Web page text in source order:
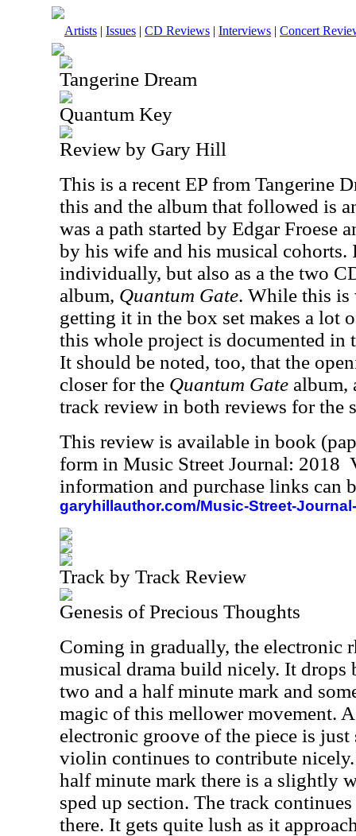
Artists | Issues | CD Reviews | Interviews | Concert
Tangerine Dream
Quantum Key
Review by Gary Hill
This is a recent EP from Tangerine
this and the album that followed is
was a path started by Edgar Froese
by his wife and his musical
individually, but also as a the two
album, Quantum Gate. While this is
getting it in the box set makes a lot
this whole project is documented in
It should be noted, too, that the
closer for the Quantum Gate album,
track review in both reviews for the
This review is available in book
form in Music Street Journal: 2018
information and purchase links can
garyhillauthor.com/Music-Street-
Track by Track Review
Genesis of Precious Thoughts
Coming in gradually, the electronic
musical drama build nicely. It drops
two and a half minute mark and
magic of this mellower movement.
electronic groove of the piece is just
violin continues to contribute
half minute mark there is a slightly
sped up section. The track
there. It gets quite lush as it